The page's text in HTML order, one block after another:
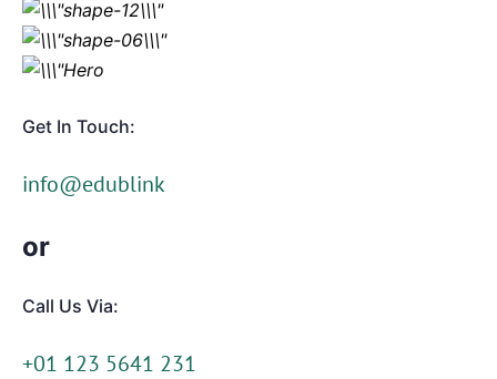
Get In Touch:
info@edublink
or
Call Us Via:
+01 123 5641 231